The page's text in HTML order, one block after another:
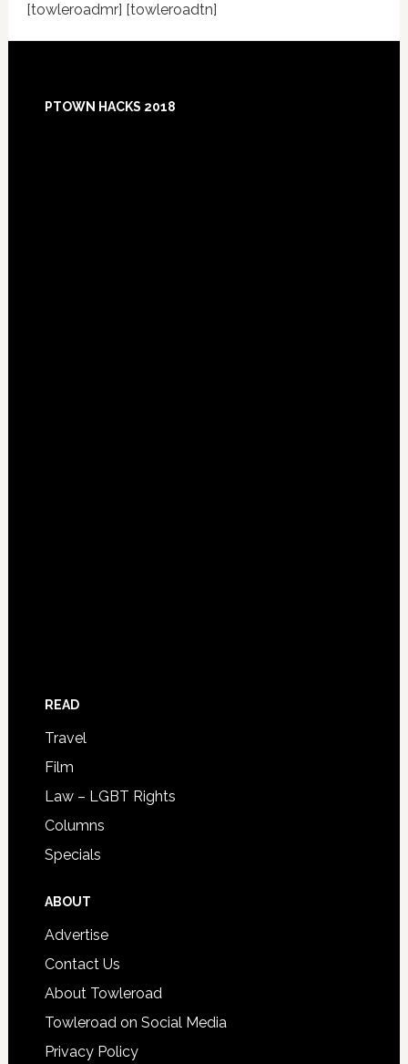
[towleroadmr] [towleroadtn]
Footer
PTOWN HACKS 2018
READ
Travel
Film
Law – LGBT Rights
Columns
Specials
ABOUT
Advertise
Contact Us
About Towleroad
Towleroad on Social Media
Privacy Policy